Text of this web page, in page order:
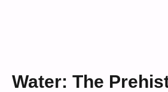
Water: The